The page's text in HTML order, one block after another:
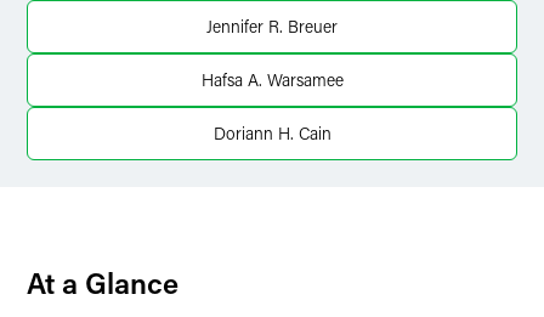
Jennifer R. Breuer
Hafsa A. Warsamee
Doriann H. Cain
At a Glance